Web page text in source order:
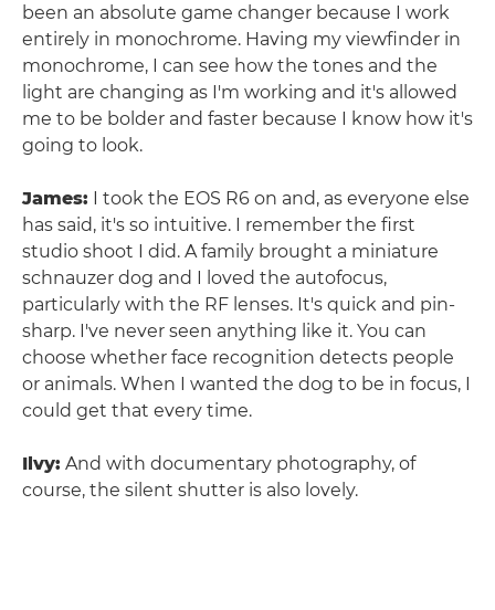
been an absolute game changer because I work
entirely in monochrome. Having my viewfinder in
monochrome, I can see how the tones and the
light are changing as I'm working and it's allowed
me to be bolder and faster because I know how it's
going to look.
James: I took the EOS R6 on and, as everyone else
has said, it's so intuitive. I remember the first
studio shoot I did. A family brought a miniature
schnauzer dog and I loved the autofocus,
particularly with the RF lenses. It's quick and pin-
sharp. I've never seen anything like it. You can
choose whether face recognition detects people
or animals. When I wanted the dog to be in focus, I
could get that every time.
Ilvy: And with documentary photography, of
course, the silent shutter is also lovely.